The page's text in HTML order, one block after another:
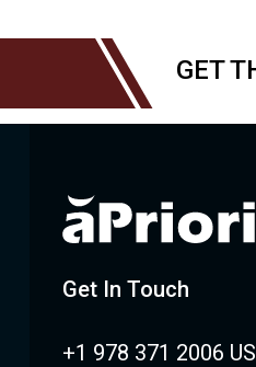
GET
Get In Touch
+1 978 371 2006